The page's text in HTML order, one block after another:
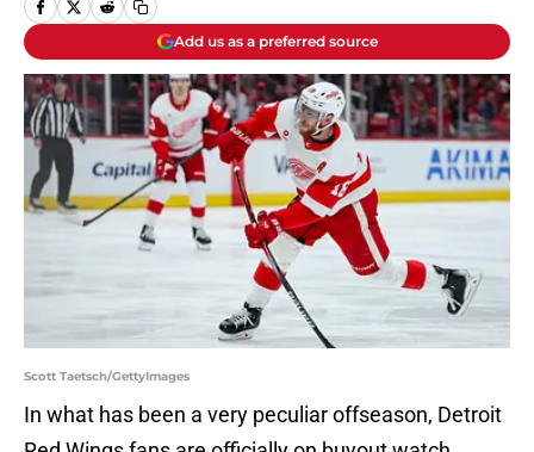
Add us as a preferred source
Scott Taetsch/GettyImages
In what has been a very peculiar offseason, Detroit